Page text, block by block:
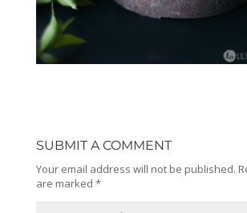
SUBMIT A COMMENT
Your email address will not be published.
are marked *